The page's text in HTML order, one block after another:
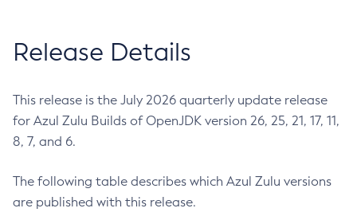
Release Details
This release is the July 2026 quarterly update release
for Azul Zulu Builds of OpenJDK version 26, 25, 21, 17, 11,
8, 7, and 6.
The following table describes which Azul Zulu versions
are published with this release.